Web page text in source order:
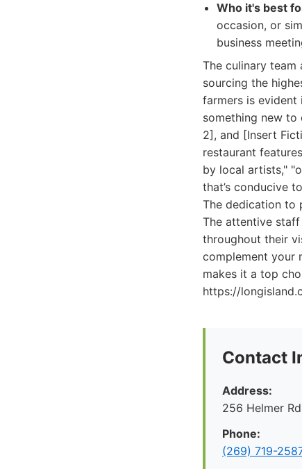
Who it's best
occasion, or
business
The culinary
sourcing the
farmers is evident
something new to
2], and [Insert
restaurant
by local artists,"
that’s conducive
The dedication to
The attentive
throughout their
complement your
makes it a top
https://
Contact
Address:
256 Helmer
Phone:
(269) 719-